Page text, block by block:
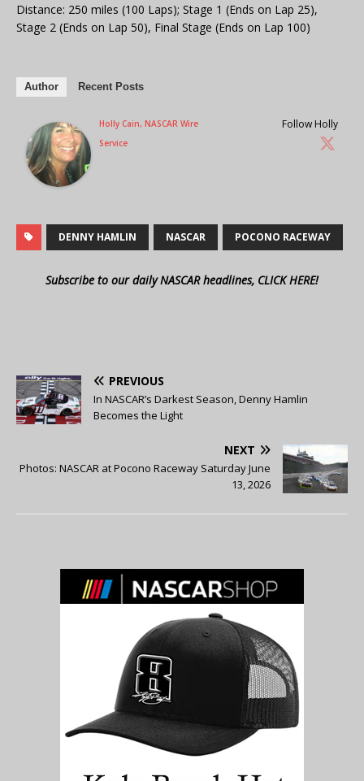
Distance: 250 miles (100 Laps); Stage 1 (Ends on Lap 25),
Stage 2 (Ends on Lap 50), Final Stage (Ends on Lap 100)
Author Recent Posts
Follow Holly
Holly Cain, NASCAR Wire
Service
DENNY HAMLIN NASCAR POCONO RACEWAY
Subscribe to our daily NASCAR headlines, CLICK HERE!
PREVIOUS
In NASCAR’s Darkest Season, Denny Hamlin
Becomes the Light
NEXT
Photos: NASCAR at Pocono Raceway Saturday June
13, 2026